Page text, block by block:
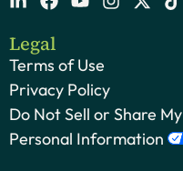
Legal
Terms of Use
Privacy Policy
Do Not Sell or Share My
Personal Information